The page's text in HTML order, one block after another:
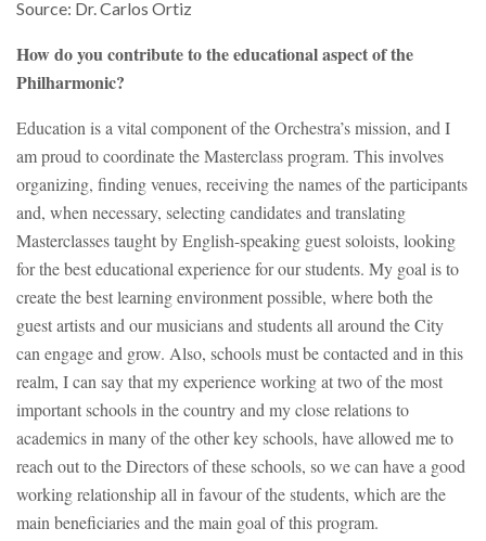
Source: Dr. Carlos Ortiz
How do you contribute to the educational aspect of the
Philharmonic?
Education is a vital component of the Orchestra’s mission, and I
am proud to coordinate the Masterclass program. This involves
organizing, finding venues, receiving the names of the participants
and, when necessary, selecting candidates and translating
Masterclasses taught by English-speaking guest soloists, looking
for the best educational experience for our students. My goal is to
create the best learning environment possible, where both the
guest artists and our musicians and students all around the City
can engage and grow. Also, schools must be contacted and in this
realm, I can say that my experience working at two of the most
important schools in the country and my close relations to
academics in many of the other key schools, have allowed me to
reach out to the Directors of these schools, so we can have a good
working relationship all in favour of the students, which are the
main beneficiaries and the main goal of this program.